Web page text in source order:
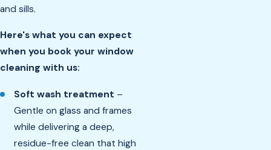
and sills.
Here's what you can expect
when you book your window
cleaning with us:
Soft wash treatment –
Gentle on glass and frames
while delivering a deep,
residue-free clean that high